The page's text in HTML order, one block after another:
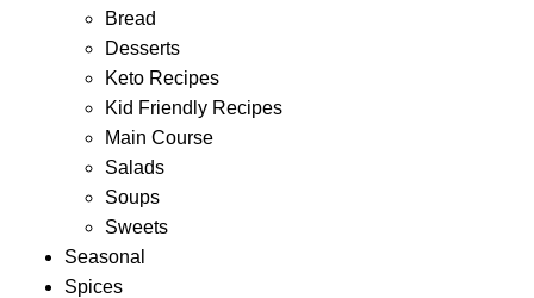
Bread
Desserts
Keto Recipes
Kid Friendly Recipes
Main Course
Salads
Soups
Sweets
Seasonal
Spices